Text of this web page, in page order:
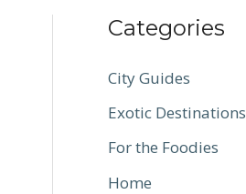
Categories
City Guides
Exotic Destinations
For the Foodies
Home